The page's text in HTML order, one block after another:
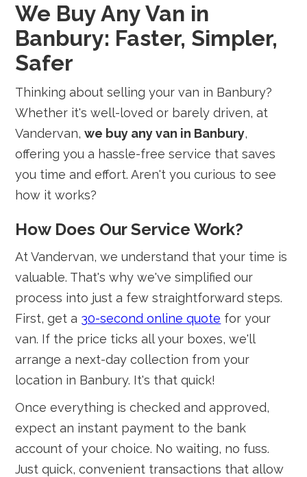
We Buy Any Van in
Banbury: Faster, Simpler,
Safer
Thinking about selling your van in Banbury?
Whether it's well-loved or barely driven, at
Vandervan,we buy any van in Banbury,
offering you a hassle-free service that saves
you time and effort. Aren't you curious to see
how it works?
How Does Our Service Work?
At Vandervan, we understand that your time is
valuable. That's why we've simplified our
process into just a few straightforward steps.
First, get a 30-second online quote for your
van. If the price ticks all your boxes, we'll
arrange a next-day collection from your
location in Banbury. It's that quick!
Once everything is checked and approved,
expect an instant payment to the bank
account of your choice. No waiting, no fuss.
Just quick, convenient transactions that allow